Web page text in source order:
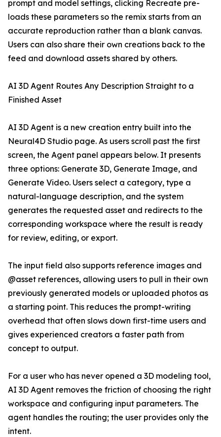
prompt and model settings, clicking Recreate pre-
loads these parameters so the remix starts from an
accurate reproduction rather than a blank canvas.
Users can also share their own creations back to the
feed and download assets shared by others.
AI 3D Agent Routes Any Description Straight to a
Finished Asset
AI 3D Agent is a new creation entry built into the
Neural4D Studio page. As users scroll past the first
screen, the Agent panel appears below. It presents
three options: Generate 3D, Generate Image, and
Generate Video. Users select a category, type a
natural-language description, and the system
generates the requested asset and redirects to the
corresponding workspace where the result is ready
for review, editing, or export.
The input field also supports reference images and
@asset references, allowing users to pull in their own
previously generated models or uploaded photos as
a starting point. This reduces the prompt-writing
overhead that often slows down first-time users and
gives experienced creators a faster path from
concept to output.
For a user who has never opened a 3D modeling tool,
AI 3D Agent removes the friction of choosing the right
workspace and configuring input parameters. The
agent handles the routing; the user provides only the
intent.